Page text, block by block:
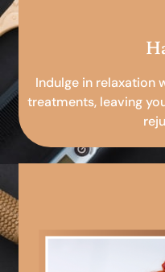
Indulge in relaxation
treatments, leaving